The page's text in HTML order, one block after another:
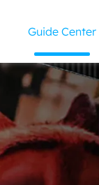
Guide Center